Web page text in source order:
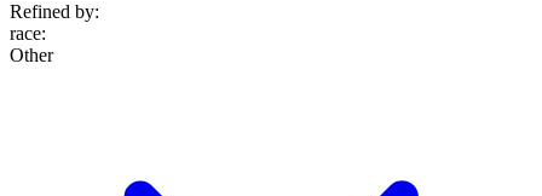
Refined by:
race:
Other